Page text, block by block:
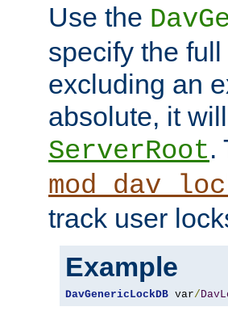
Use the
specify the
excluding an
absolute, it
ServerRoot.
track user
Example
DavGenericLockDB var/